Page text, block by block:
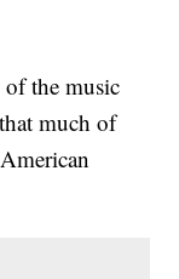
the music
much of